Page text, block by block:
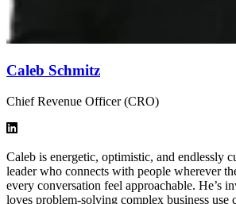
Caleb Schmitz
Chief Revenue Officer (CRO)
Caleb is energetic, optimistic, and endlessly
leader who connects with people wherever
every conversation feel approachable. He’s
loves problem-solving complex business use